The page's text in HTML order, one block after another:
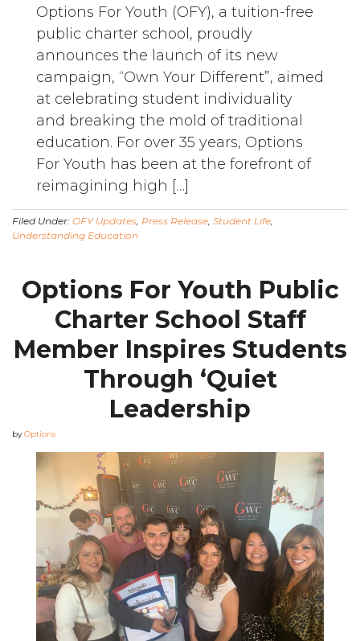
Options For Youth (OFY), a tuition-free
public charter school, proudly
announces the launch of its new
campaign, “Own Your Different”, aimed
at celebrating student individuality
and breaking the mold of traditional
education. For over 35 years, Options
For Youth has been at the forefront of
reimagining high […]
Filed Under: OFY Updates Press Release Student Life
Understanding Education
Options For Youth Public
Charter School Staff
Member Inspires Students
Through ‘Quiet
Leadership
byOptions